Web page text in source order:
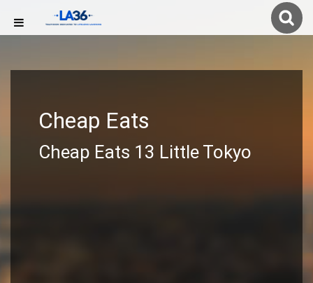
Cheap Eats
Cheap Eats 13 Little Tokyo